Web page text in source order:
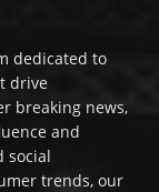
dedicated to
drive
breaking news,
and
social
trends, our